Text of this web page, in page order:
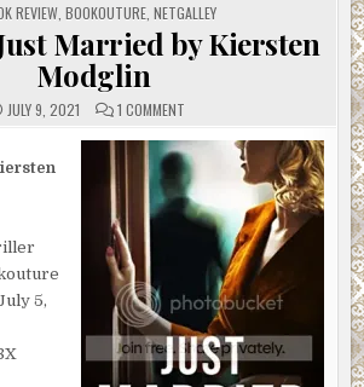
REVIEW, BOOKOUTURE, NETGALLEY
Married by Kiersten
Modglin
JULY 9, 2021 1 COMMENT
|
JUST
MARRIED
BY
KIERSTEN
MODGLIN
5,